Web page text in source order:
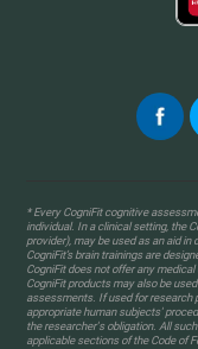
* Every CogniFit cognitive
individual. In a clinical setting, the
provider), may be used as an aid
CogniFit’s brain trainings are
CogniFit does not offer any
CogniFit products may also be
assessments. If used for research
appropriate human subjects'
the researcher's obligation. All
applicable sections of the Code of